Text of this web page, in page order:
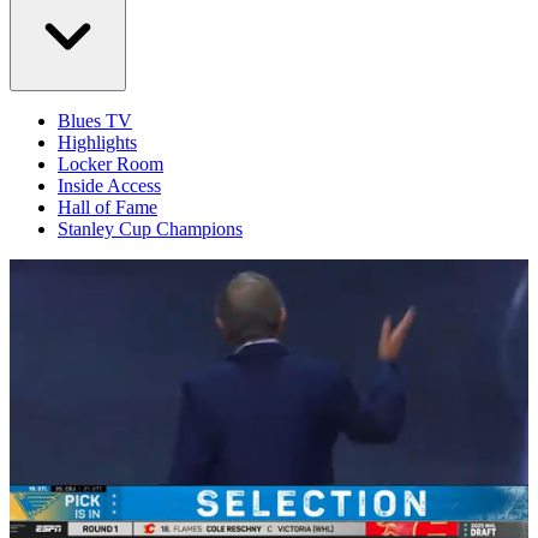
Blues TV
Highlights
Locker Room
Inside Access
Hall of Fame
Stanley Cup Champions